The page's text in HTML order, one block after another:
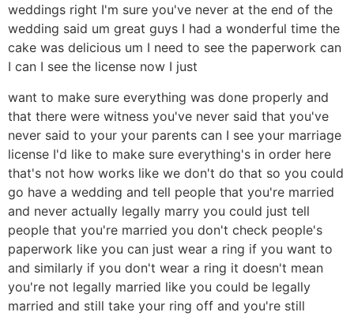
weddings right I'm sure you've never at the end of the
wedding said um great guys I had a wonderful time the
cake was delicious um I need to see the paperwork can
I can I see the license now I just
want to make sure everything was done properly and
that there were witness you've never said that you've
never said to your your parents can I see your marriage
license I'd like to make sure everything's in order here
that's not how works like we don't do that so you could
go have a wedding and tell people that you're married
and never actually legally marry you could just tell
people that you're married you don't check people's
paperwork like you can just wear a ring if you want to
and similarly if you don't wear a ring it doesn't mean
you're not legally married like you could be legally
married and still take your ring off and you're still